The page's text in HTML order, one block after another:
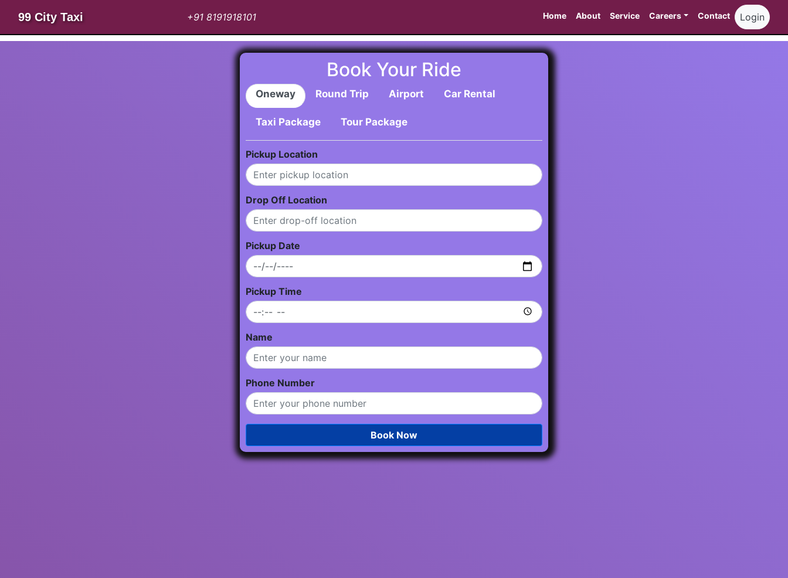
99 City Taxi +91 8191918101 Home About Service Careers Contact Login
Book Your Ride
Oneway Round Trip Airport Car Rental
Taxi Package Tour Package
Pickup Location
Drop Off Location
Pickup Date
Pickup Time
Name
Phone Number
Book Now